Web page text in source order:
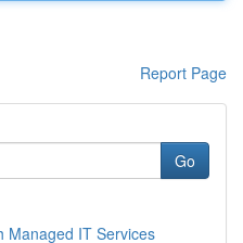
Report Page
Go
Managed IT Services